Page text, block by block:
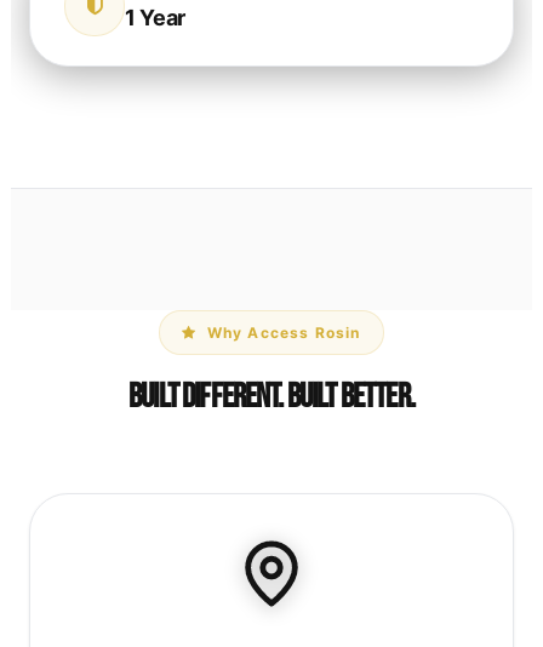
1 Year
Why Access Rosin
Built Different. Built Better.